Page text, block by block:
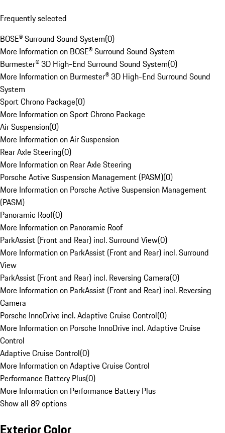
Frequently selected
BOSE® Surround Sound System(0)
More Information on BOSE® Surround Sound System
Burmester® 3D High-End Surround Sound System(0)
More Information on Burmester® 3D High-End Surround Sound
System
Sport Chrono Package(0)
More Information on Sport Chrono Package
Air Suspension(0)
More Information on Air Suspension
Rear Axle Steering(0)
More Information on Rear Axle Steering
Porsche Active Suspension Management (PASM)(0)
More Information on Porsche Active Suspension Management
(PASM)
Panoramic Roof(0)
More Information on Panoramic Roof
ParkAssist (Front and Rear) incl. Surround View(0)
More Information on ParkAssist (Front and Rear) incl. Surround
View
ParkAssist (Front and Rear) incl. Reversing Camera(0)
More Information on ParkAssist (Front and Rear) incl. Reversing
Camera
Porsche InnoDrive incl. Adaptive Cruise Control(0)
More Information on Porsche InnoDrive incl. Adaptive Cruise
Control
Adaptive Cruise Control(0)
More Information on Adaptive Cruise Control
Performance Battery Plus(0)
More Information on Performance Battery Plus
Show all 89 options